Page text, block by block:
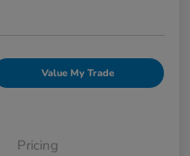
Value My Trade
Pricing